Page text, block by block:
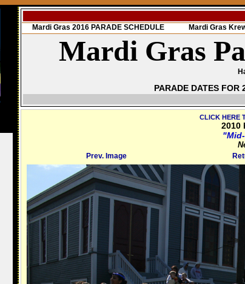
Mardi Gras 2016 PARADE SCHEDULE Mardi Gras
Mardi Gras
PARADE DATES FOR
CLICK HERE
2010
Prev. Image